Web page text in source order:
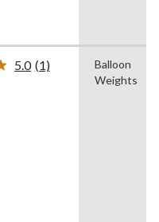
5.0 Read
(1)
Balloon
Weights